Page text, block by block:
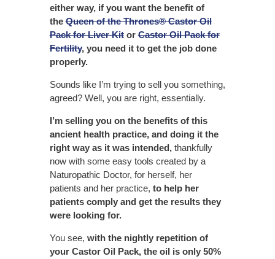
either way, if you want the benefit of
theQueen of the Thrones® Castor Oil
Pack for Liver KitorCastor Oil Pack for
Fertility, you need it to get the job done
properly.
Sounds like I’m trying to sell you something,
agreed? Well, you are right, essentially.
I’m selling you on the benefits of this
ancient health practice, and doing it the
right way as it was intended,thankfully
now with some easy tools created by a
Naturopathic Doctor, for herself, her
patients and her practice, to help her
patients comply and get the results they
were looking for.
You see, with the nightly repetition of
your Castor Oil Pack, the oil is only 50%